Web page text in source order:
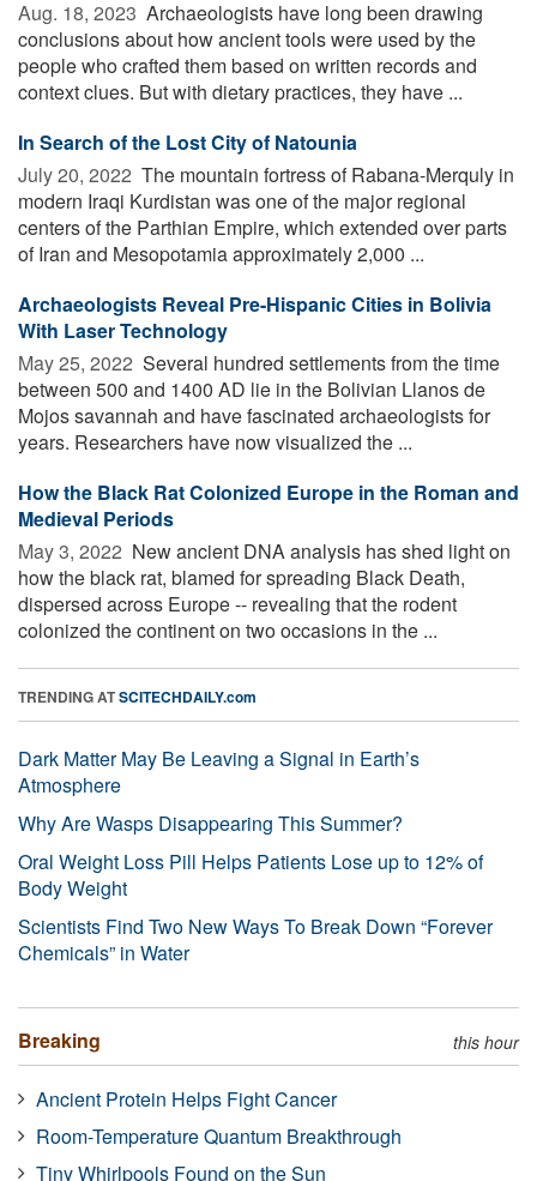
Aug. 18, 2023  Archaeologists have long been drawing
conclusions about how ancient tools were used by the
people who crafted them based on written records and
context clues. But with dietary practices, they have ...
In Search of the Lost City of Natounia
July 20, 2022  The mountain fortress of Rabana-Merquly in
modern Iraqi Kurdistan was one of the major regional
centers of the Parthian Empire, which extended over parts
of Iran and Mesopotamia approximately 2,000 ...
Archaeologists Reveal Pre-Hispanic Cities in Bolivia
With Laser Technology
May 25, 2022  Several hundred settlements from the time
between 500 and 1400 AD lie in the Bolivian Llanos de
Mojos savannah and have fascinated archaeologists for
years. Researchers have now visualized the ...
How the Black Rat Colonized Europe in the Roman and
Medieval Periods
May 3, 2022  New ancient DNA analysis has shed light on
how the black rat, blamed for spreading Black Death,
dispersed across Europe -- revealing that the rodent
colonized the continent on two occasions in the ...
TRENDING ATSCITECHDAILY.com
Dark Matter May Be Leaving a Signal in Earth’s
Atmosphere
Why Are Wasps Disappearing This Summer?
Oral Weight Loss Pill Helps Patients Lose up to 12% of
Body Weight
Scientists Find Two New Ways To Break Down “Forever
Chemicals” in Water
Breaking this hour
Ancient Protein Helps Fight Cancer
Room-Temperature Quantum Breakthrough
Tiny Whirlpools Found on the Sun